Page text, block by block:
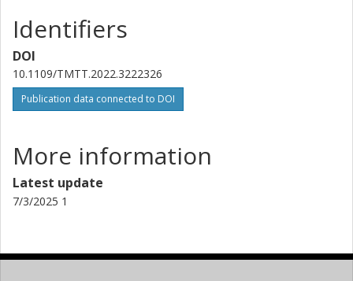
Identifiers
DOI
10.1109/TMTT.2022.3222326
Publication data connected to DOI
More information
Latest update
7/3/2025 1